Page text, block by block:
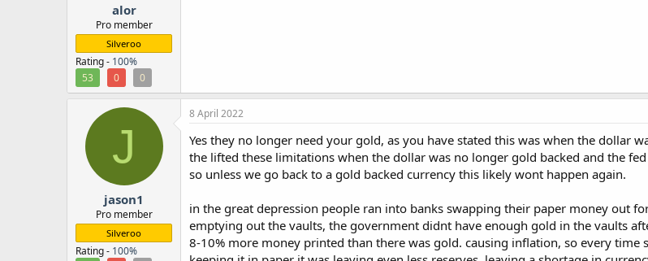
alor
Pro member
Silveroo
Rating - 100%
53
0 0
J
jason1
Pro member
Silveroo
Rating - 100%
8 April 2022
Yes they no longer need your gold, as you have stated this was when the dollar
the lifted these limitations when the dollar was no longer gold backed and the
so unless we go back to a gold backed currency this likely wont happen again.
in the great depression people ran into banks swapping their paper money out
emptying out the vaults, the government didnt have enough gold in the vaults
8-10% more money printed than there was gold. causing inflation, so every